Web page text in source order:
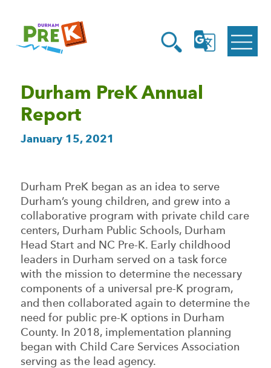
Open
Search
Open
G
Translate
Durham PreK Annual
Report
January 15, 2021
Durham PreK began as an idea to serve
Durham’s young children, and grew into a
collaborative program with private child care
centers, Durham Public Schools, Durham
Head Start and NC Pre-K. Early childhood
leaders in Durham served on a task force
with the mission to determine the necessary
components of a universal pre-K program,
and then collaborated again to determine the
need for public pre-K options in Durham
County. In 2018, implementation planning
began with Child Care Services Association
serving as the lead agency.